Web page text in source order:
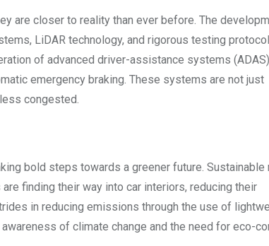
are closer to reality than ever before. The
LiDAR technology, and rigorous testing
of advanced driver-assistance systems
emergency braking. These systems are not just
congested.
bold steps towards a greener future. Sustainable
finding their way into car interiors, reducing their
in reducing emissions through the use of
of climate change and the need for eco-